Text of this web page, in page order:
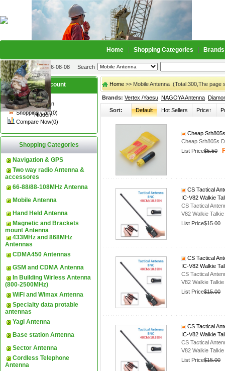
Home Shopping Categories Brands
2026-08-08 Search
Hidden
My account
Register/Login
Shopping Cart(0)
Compare Now(0)
Shopping Categories
Navigation & GPS
Two way radio Antenna &
accessores
66-88/88-108MHz Antenna
Mobile Antenna
Hand Held Antenna
Magnetic and Brackets
mount Antenna
433MHz and 868MHz
Antennas
CDMA450 Antennas
GSM and CDMA Antenna
In Building Wirless Antenna
(800-2500MHz)
WiFi and Wimax Antenna
Specialty data protable
antennas
Yagi Antenna
Base station Antenna
Sector Antenna
Cordless Telephone
Antenna
Home >> Mobile Antenna (Total:300,The page
Brands: Vertex /Yaesu NAGOYA Antenna
Sort: Default Hot Sellers Price↑
Cheap
Cheap Srh805s
List Price$5.50
CS Tactical
IC-V82 Walkie
CS Tactical
V82 Walkie Talkie
List Price$15.00
CS Tactical
IC-V82 Walkie
CS Tactical
V82 Walkie Talkie
List Price$15.00
CS Tactical
IC-V82 Walkie
CS Tactical
V82 Walkie Talkie
List Price$15.00